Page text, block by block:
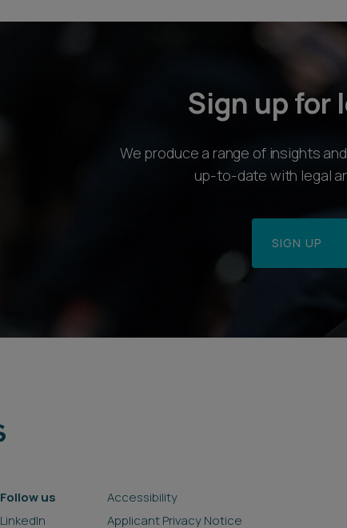
Sign up for
We produce a range of insights
up-to-date with legal
SIGN UP
Follow us
LinkedIn
Accessibility
Applicant Privacy Notice